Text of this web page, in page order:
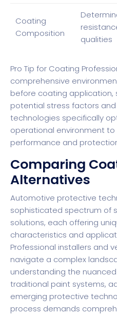
Coating
Composition
qualities
Pro Tip for Coating
comprehensive
before coating application,
potential stress factors
technologies specifically
operational environment
performance and
Comparing
Alternatives
Automotive protective
sophisticated spectrum of
solutions, each offering
characteristics and
Professional installers and
navigate a complex
understanding the
traditional paint systems,
emerging protective
process demands